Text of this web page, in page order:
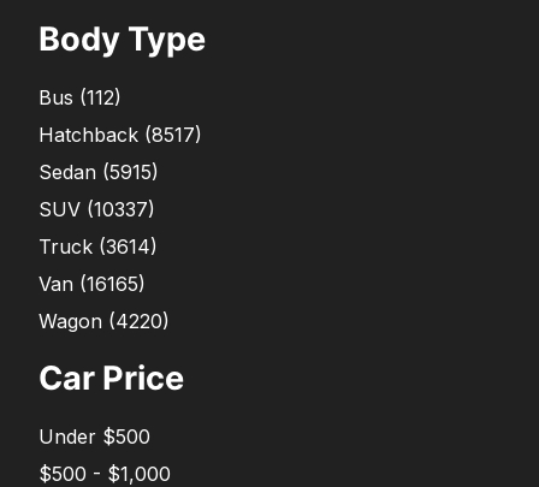
Body Type
Bus (112)
Hatchback (8517)
Sedan (5915)
SUV (10337)
Truck (3614)
Van (16165)
Wagon (4220)
Car Price
Under $500
$500 - $1,000